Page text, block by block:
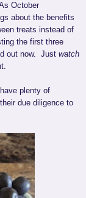
October
about the benefits
treats instead of
the first three
out now. Just watch
plenty of
due diligence to